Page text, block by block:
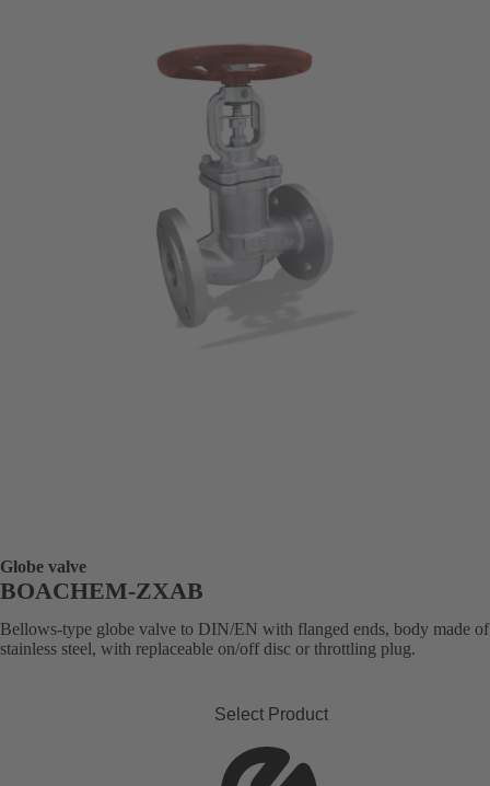
Globe valve
BOACHEM-ZXAB
Bellows-type globe valve to DIN/EN with flanged ends, body made of
stainless steel, with replaceable on/off disc or throttling plug.
Select Product